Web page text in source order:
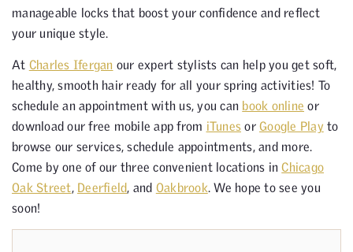
manageable locks that boost your confidence and reflect
your unique style.
At Charles Ifergan our expert stylists can help you get soft,
healthy, smooth hair ready for all your spring activities! To
schedule an appointment with us, you can book online or
download our free mobile app from iTunes or Google Play to
browse our services, schedule appointments, and more.
Come by one of our three convenient locations inChicago
Oak Street, Deerfield, and Oakbrook. We hope to see you
soon!